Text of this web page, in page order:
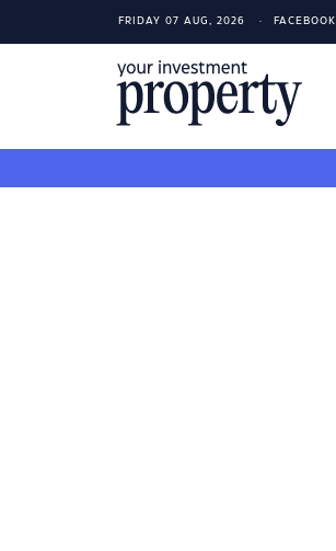
FRIDAY 07 AUG, 2026 FACEBOOK